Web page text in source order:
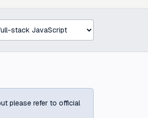
please refer to official